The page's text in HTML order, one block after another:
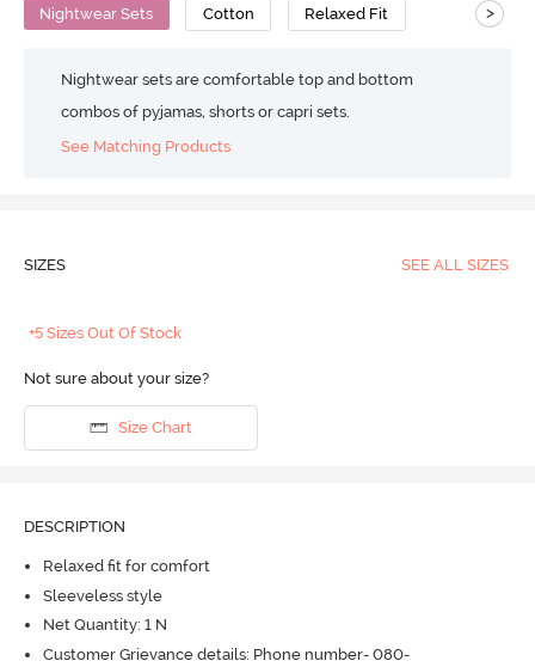
Nightwear Sets Cotton Relaxed Fit >
Nightwear sets are comfortable top and bottom
combos of pyjamas, shorts or capri sets.
See Matching Products
SIZES SEE ALL SIZES
+5 Sizes Out Of Stock
Not sure about your size?
Size Chart
DESCRIPTION
Relaxed fit for comfort
Sleeveless style
Net Quantity: 1 N
Customer Grievance details: Phone number- 080-